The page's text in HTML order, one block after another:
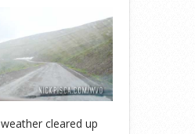
cleared up